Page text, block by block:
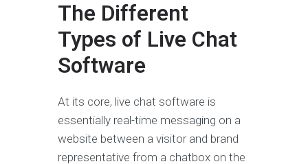
The Different
Types of Live Chat
Software
At its core, live chat software is
essentially real-time messaging on a
website between a visitor and brand
representative from a chatbox on the